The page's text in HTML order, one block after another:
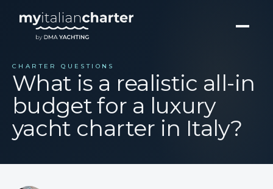
CHARTER QUESTIONS
What is a realistic all-in
budget for a luxury
yacht charter in Italy?